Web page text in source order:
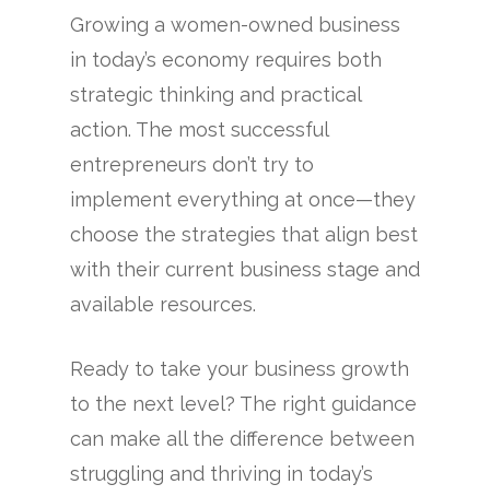
Growing a women-owned business
in today’s economy requires both
strategic thinking and practical
action. The most successful
entrepreneurs don’t try to
implement everything at once—they
choose the strategies that align best
with their current business stage and
available resources.
Ready to take your business growth
to the next level? The right guidance
can make all the difference between
struggling and thriving in today’s